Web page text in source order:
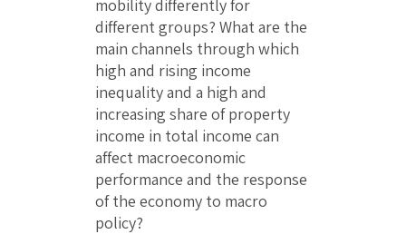
mobility differently for
different groups? What are the
main channels through which
high and rising income
inequality and a high and
increasing share of property
income in total income can
affect macroeconomic
performance and the response
of the economy to macro
policy?